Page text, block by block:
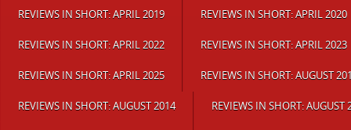
REVIEWS IN SHORT: APRIL 2019 REVIEWS IN SHORT: APRIL 2020
REVIEWS IN SHORT: APRIL 2022 REVIEWS IN SHORT: APRIL 2023
REVIEWS IN SHORT: APRIL 2025 REVIEWS IN SHORT: AUGUST
REVIEWS IN SHORT: AUGUST 2014 REVIEWS IN SHORT: AUGUST